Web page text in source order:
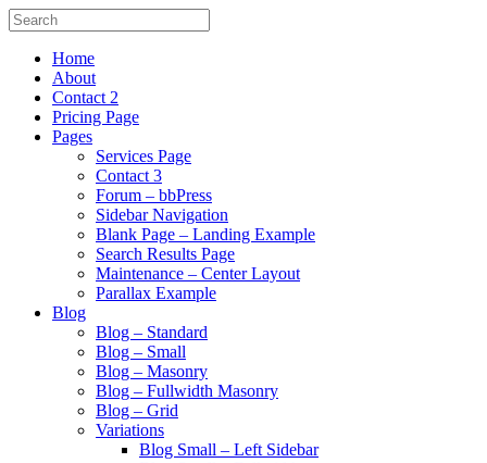
Home
About
Contact 2
Pricing Page
Pages
Services Page
Contact 3
Forum – bbPress
Sidebar Navigation
Blank Page – Landing Example
Search Results Page
Maintenance – Center Layout
Parallax Example
Blog
Blog – Standard
Blog – Small
Blog – Masonry
Blog – Fullwidth Masonry
Blog – Grid
Variations
Blog Small – Left Sidebar